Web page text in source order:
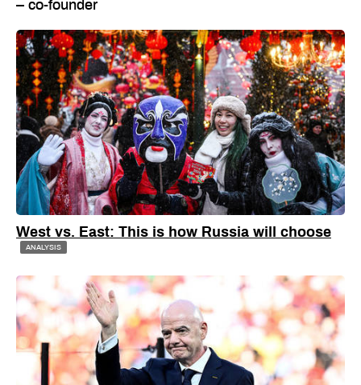
– co-founder
West vs. East: This is how Russia will choose
ANALYSIS